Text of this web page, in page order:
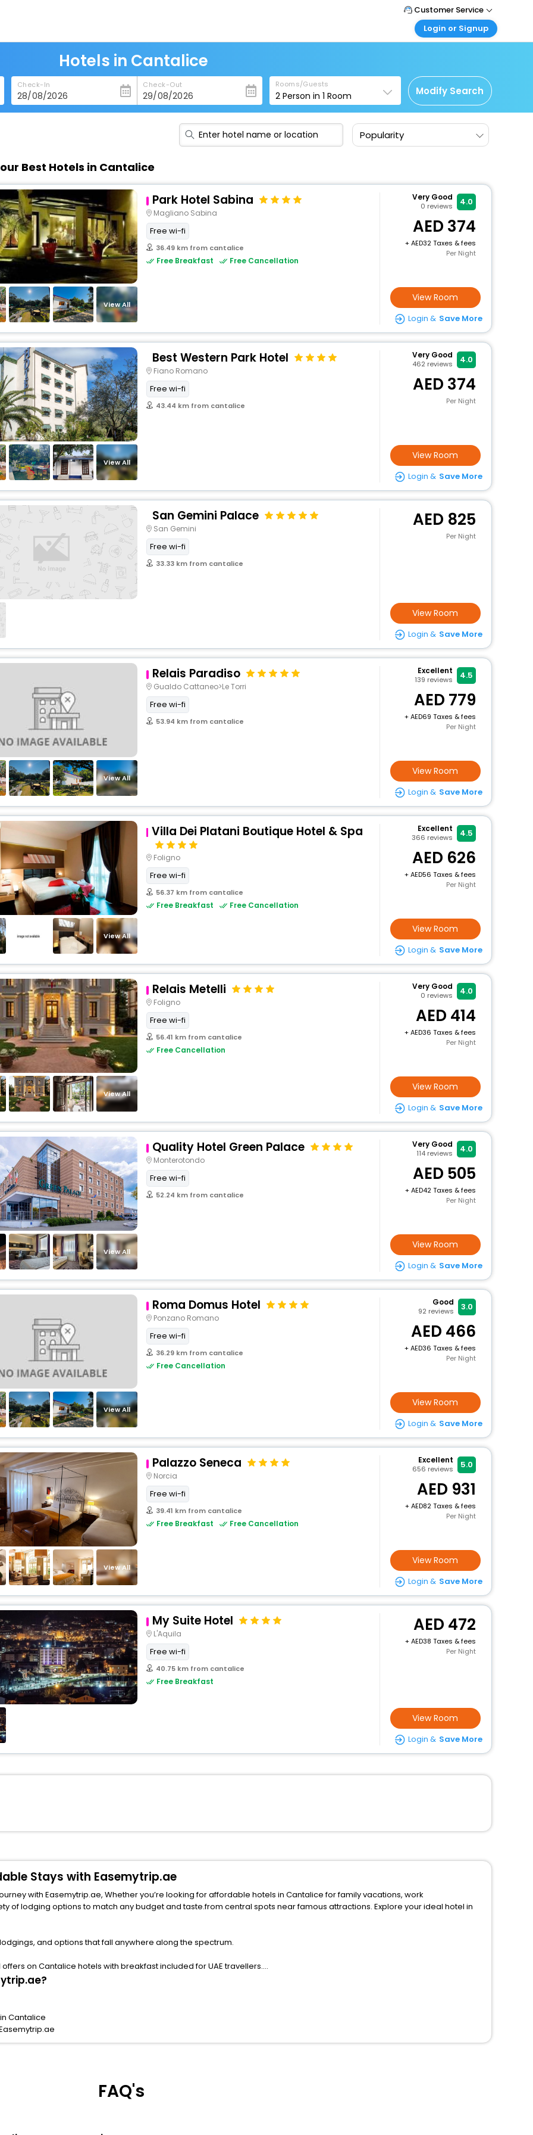
Customer Service
Call Support
Care@easemytrip.ae
Login or Signup
Corporate Travel
Login corporate account
Agent Login
Login your agent account
Hotels in Cantalice
Check-In Check-Out Rooms/Guests
2 Person in1 Room Modify Search
Popularity
Best Hotels in Cantalice
View All
Park Hotel Sabina
Magliano Sabina
Free wi-fi
36.49 km from cantalice
Free Breakfast Free Cancellation
Very Good
0 reviews 4.0
374
+
32 Taxes & fees
Per Night
View Room
Login & Save More
View All
Best Western Park Hotel
Fiano Romano
Free wi-fi
43.44 km from cantalice
Very Good
462 reviews 4.0
374
Per Night
View Room
Login & Save More
San Gemini Palace
San Gemini
Free wi-fi
33.33 km from cantalice
825
Per Night
View Room
Login & Save More
View All
Relais Paradiso
Gualdo Cattaneo>Le Torri
Free wi-fi
53.94 km from cantalice
Excellent
139 reviews 4.5
779
+
69 Taxes & fees
Per Night
View Room
Login & Save More
View All
Villa Dei Platani Boutique Hotel & Spa
Foligno
Free wi-fi
56.37 km from cantalice
Free Breakfast Free Cancellation
Excellent
366 reviews 4.5
626
+
56 Taxes & fees
Per Night
View Room
Login & Save More
View All
Relais Metelli
Foligno
Free wi-fi
56.41 km from cantalice
Free Cancellation
Very Good
0 reviews 4.0
414
+
36 Taxes & fees
Per Night
View Room
Login & Save More
View All
Quality Hotel Green Palace
Monterotondo
Free wi-fi
52.24 km from cantalice
Very Good
114 reviews 4.0
505
+
42 Taxes & fees
Per Night
View Room
Login & Save More
View All
Roma Domus Hotel
Ponzano Romano
Free wi-fi
36.29 km from cantalice
Free Cancellation
Good
92 reviews 3.0
466
+
36 Taxes & fees
Per Night
View Room
Login & Save More
View All
Palazzo Seneca
Norcia
Free wi-fi
39.41 km from cantalice
Free Breakfast Free Cancellation
Excellent
656 reviews 5.0
931
+
82 Taxes & fees
Per Night
View Room
Login & Save More
My Suite Hotel
L'Aquila
Free wi-fi
40.75 km from cantalice
Free Breakfast
472
+
38 Taxes & fees
Per Night
View Room
Login & Save More
Stays with Easemytrip.ae
with Easemytrip.ae, Whether you’re looking for affordable hotels in Cantalice for family vacations, work
options to match any budget and taste.from central spots near famous attractions. Explore your ideal hotel in
and options that fall anywhere along the spectrum.
on Cantalice hotels with breakfast included for UAE travellers.
Cantalice
FAQ's